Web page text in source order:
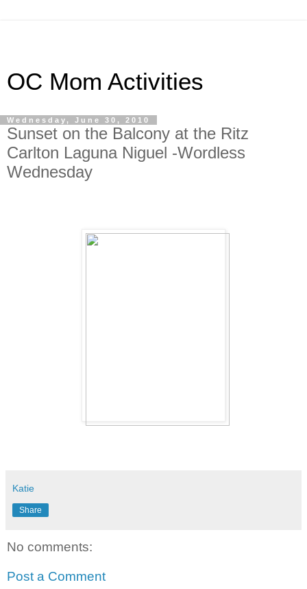
OC Mom Activities
Wednesday, June 30, 2010
Sunset on the Balcony at the Ritz
Carlton Laguna Niguel -Wordless
Wednesday
Katie
Share
No comments:
Post a Comment